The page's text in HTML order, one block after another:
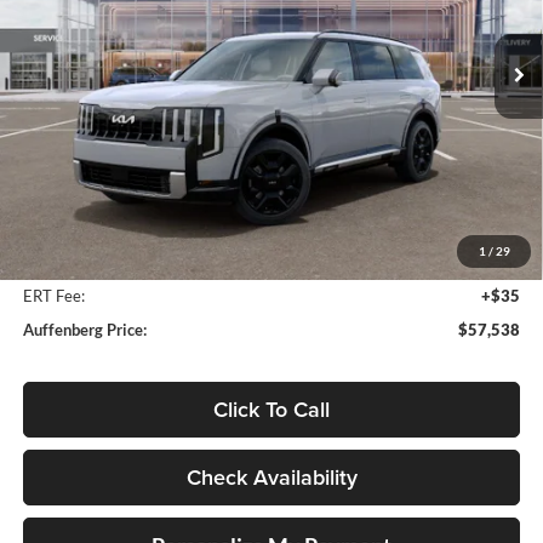
1 / 29
VIN:5XYPLESA9VG025439Stock:780129
Model:JAH4495
In Stock Ext. Int.
AUFFENBERG PRICE
Less
Auffenberg Discount
+$378
ERT Fee:
+$35
Auffenberg Price:
$57,538
Click To Call
Check Availability